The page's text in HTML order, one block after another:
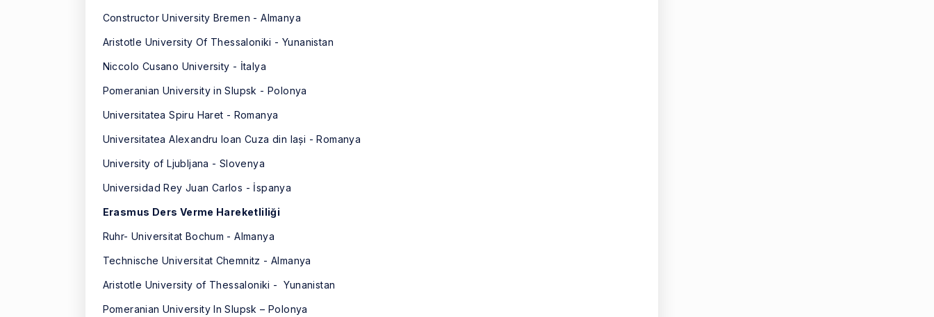
Constructor University Bremen - Almanya
Aristotle University Of Thessaloniki - Yunanistan
Niccolo Cusano University - İtalya
Pomeranian University in Slupsk - Polonya
Universitatea Spiru Haret - Romanya
Universitatea Alexandru Ioan Cuza din Iași - Romanya
University of Ljubljana - Slovenya
Universidad Rey Juan Carlos - İspanya
Erasmus Ders Verme Hareketliliği
Ruhr- Universitat Bochum - Almanya
Technische Universitat Chemnitz - Almanya
Aristotle University of Thessaloniki - Yunanistan
Pomeranian University In Slupsk – Polonya